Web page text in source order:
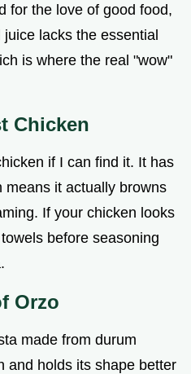
for the love of good food,
lacks the essential
is where the real "wow"
Chicken
if I can find it. It has
means it actually browns
If your chicken looks
before seasoning
Orzo
made from durum
and holds its shape better